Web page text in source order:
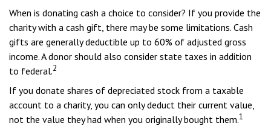
When is donating cash a choice to consider? If you provide the
charity with a cash gift, there may be some limitations. Cash
gifts are generally deductible up to 60% of adjusted gross
income. A donor should also consider state taxes in addition
to federal.2
If you donate shares of depreciated stock from a taxable
account to a charity, you can only deduct their current value,
not the value they had when you originally bought them.1